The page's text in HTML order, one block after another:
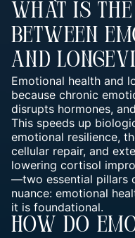
What Is
Between
And
Emotional health and
because chronic
disrupts hormones,
This speeds up
emotional resilience,
cellular repair, and
lowering cortisol
—two essential pillars
nuance: emotional
it is foundational.
How Do